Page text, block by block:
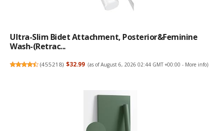
Ultra-Slim Bidet Attachment, Posterior&Feminine
Wash-(Retrac...
(455218) $32.99 (as of August 6, 2026 02:44 GMT +00:00 - More info)